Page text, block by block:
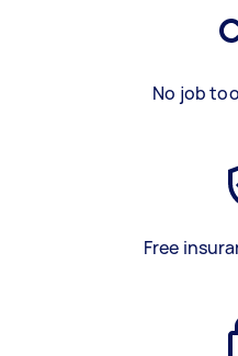
No job
Free